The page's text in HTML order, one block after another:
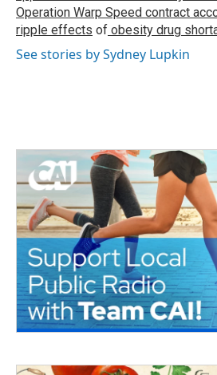
Operation Warp Speed contract
ripple effects of obesity drug
See stories by Sydney Lupkin